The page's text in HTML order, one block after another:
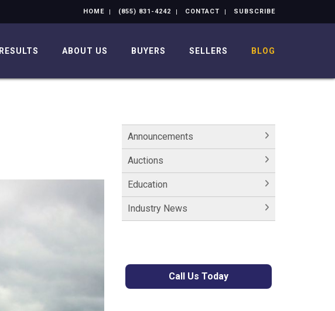
HOME (855) 831-4242 CONTACT SUBSCRIBE
RESULTS ABOUT US BUYERS SELLERS BLOG
Announcements
Auctions
Education
Industry News
Call Us Today